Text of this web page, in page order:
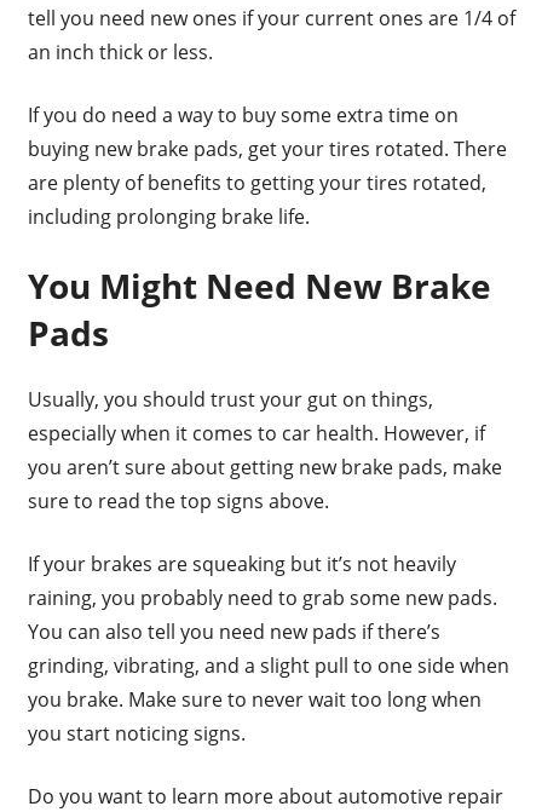
tell you need new ones if your current ones are 1/4 of
an inch thick or less.
If you do need a way to buy some extra time on
buying new brake pads, get your tires rotated. There
are plenty of benefits to getting your tires rotated,
including prolonging brake life.
You Might Need New Brake
Pads
Usually, you should trust your gut on things,
especially when it comes to car health. However, if
you aren’t sure about getting new brake pads, make
sure to read the top signs above.
If your brakes are squeaking but it’s not heavily
raining, you probably need to grab some new pads.
You can also tell you need new pads if there’s
grinding, vibrating, and a slight pull to one side when
you brake. Make sure to never wait too long when
you start noticing signs.
Do you want to learn more about automotive repair